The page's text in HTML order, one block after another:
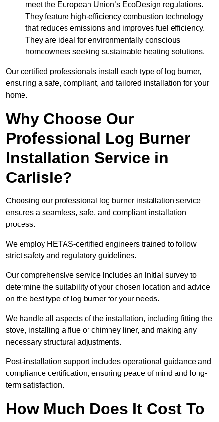
meet the European Union’s EcoDesign regulations.
They feature high-efficiency combustion technology
that reduces emissions and improves fuel efficiency.
They are ideal for environmentally conscious
homeowners seeking sustainable heating solutions.
Our certified professionals install each type of log burner,
ensuring a safe, compliant, and tailored installation for your
home.
Why Choose Our
Professional Log Burner
Installation Service in
Carlisle?
Choosing our professional log burner installation service
ensures a seamless, safe, and compliant installation
process.
We employ HETAS-certified engineers trained to follow
strict safety and regulatory guidelines.
Our comprehensive service includes an initial survey to
determine the suitability of your chosen location and advice
on the best type of log burner for your needs.
We handle all aspects of the installation, including fitting the
stove, installing a flue or chimney liner, and making any
necessary structural adjustments.
Post-installation support includes operational guidance and
compliance certification, ensuring peace of mind and long-
term satisfaction.
How Much Does It Cost To